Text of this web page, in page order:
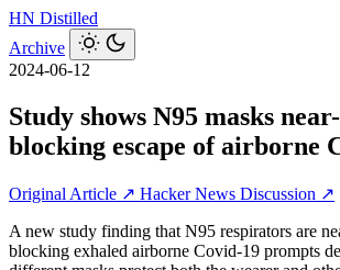
HN Distilled
Archive
2024-06-12
Study shows N95 masks
blocking escape of airborne
Original Article ↗ Hacker News Discussion ↗
A new study finding that N95 respirators are
blocking exhaled airborne Covid-19 prompts